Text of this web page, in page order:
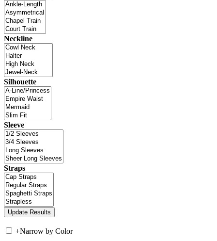
Neckline
Silhouette
Sleeve
Straps
+Narrow by Color